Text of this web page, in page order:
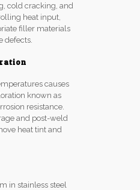
cold cracking, and
heat input,
filler materials
defects.
causes
known as
resistance.
and post-weld
heat tint and
in stainless steel